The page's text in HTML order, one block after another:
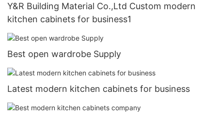
Y&R Building Material Co.,Ltd Custom modern
kitchen cabinets for business1
Best open wardrobe Supply
Latest modern kitchen cabinets for business